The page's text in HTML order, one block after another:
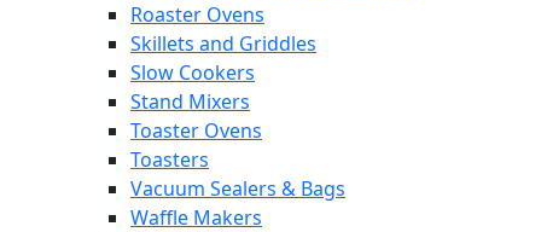
Roaster Ovens
Skillets and Griddles
Slow Cookers
Stand Mixers
Toaster Ovens
Toasters
Vacuum Sealers & Bags
Waffle Makers